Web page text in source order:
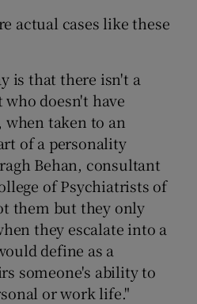
actual cases like these
is that there isn't a
doesn't have
taken to an
of a personality
Behan, consultant
of Psychiatrists of
them but they only
they escalate into a
define as a
someone's ability to
or work life."